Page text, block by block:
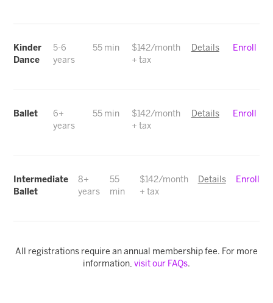
Kinder
Dance
5-6
years
55 min
$142/month
+ tax
Details Enroll
Ballet
6+
years
55 min
$142/month
+ tax
Details Enroll
Intermediate
Ballet
8+
years
55
min
$142/month
+ tax
Details Enroll
All registrations require an annual membership fee. For more
information, visit our FAQs.